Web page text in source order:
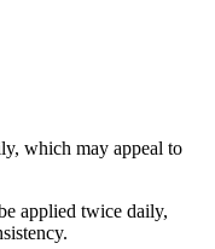
which may appeal to
applied twice daily,